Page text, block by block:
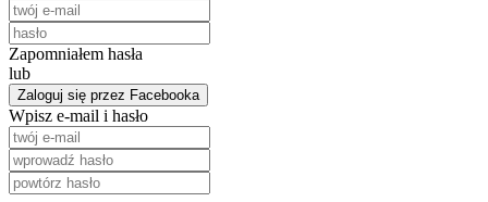
Zapomniałem hasła
lub
Zaloguj się przez Facebooka
Wpisz e-mail i hasło